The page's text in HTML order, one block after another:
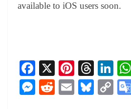
available to iOS users soon.
Fa
ce
bo
X
Pi
nt
er
T
hr
ea
Li
nk
ed
M R
E
Bl C